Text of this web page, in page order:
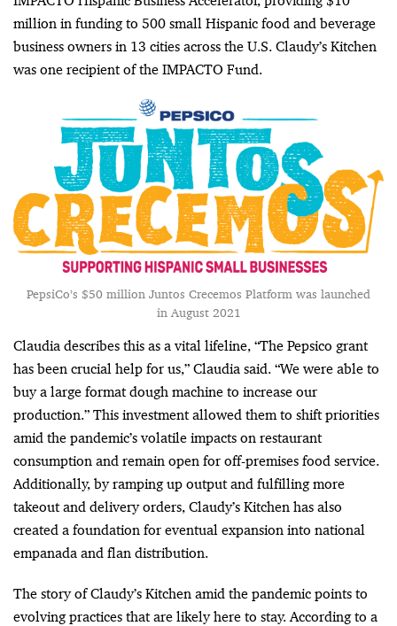
million in funding to 500 small Hispanic food and beverage
business owners in 13 cities across the U.S. Claudy’s Kitchen
was one recipient of the IMPACTO Fund.
PepsiCo’s $50 million Juntos Crecemos Platform was launched
in August 2021
Claudia describes this as a vital lifeline, “The Pepsico grant
has been crucial help for us,” Claudia said. “We were able to
buy a large format dough machine to increase our
production.” This investment allowed them to shift priorities
amid the pandemic’s volatile impacts on restaurant
consumption and remain open for off-premises food service.
Additionally, by rampingup output and fulfilling more
takeout and delivery orders, Claudy’s Kitchen has also
created a foundation for eventual expansion into national
empanada and flan distribution.
The story of Claudy’s Kitchen amid the pandemic points to
evolving practices that are likely here to stay. According to a